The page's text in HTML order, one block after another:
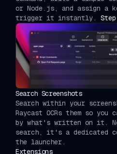
or Node.js, and assign a
trigger it instantly.
Search Screenshots
Search within your
Raycast OCRs them so
by what's written on it.
search, it's a dedicated
the launcher.
Extensions